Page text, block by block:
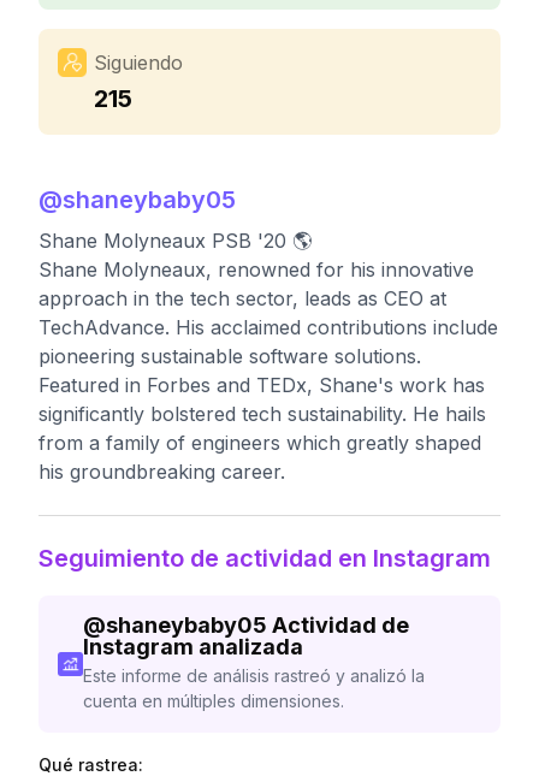
Siguiendo
215
@shaneybaby05
Shane Molyneaux PSB '20 🌎
Shane Molyneaux, renowned for his innovative
approach in the tech sector, leads as CEO at
TechAdvance. His acclaimed contributions include
pioneering sustainable software solutions.
Featured in Forbes and TEDx, Shane's work has
significantly bolstered tech sustainability. He hails
from a family of engineers which greatly shaped
his groundbreaking career.
Seguimiento de actividad en Instagram
@shaneybaby05 Actividad de
Instagram analizada
Este informe de análisis rastreó y analizó la
cuenta en múltiples dimensiones.
Qué rastrea: